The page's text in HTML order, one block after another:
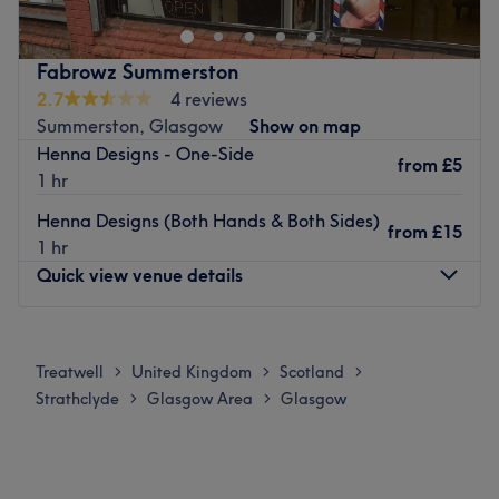
inside and out.
Go to venue
Fabrowz Summerston
2.7
4 reviews
Summerston, Glasgow
Show on map
Henna Designs - One-Side
1 hr
from £5
Henna Designs (Both Hands & Both Sides)
1 hr
from £15
Quick view venue details
Tuesday
10:00 AM
Wednesday
10:00
Treatwell > United Kingdom > Scotland >
Strathclyde > Glasgow Area > Glasgow